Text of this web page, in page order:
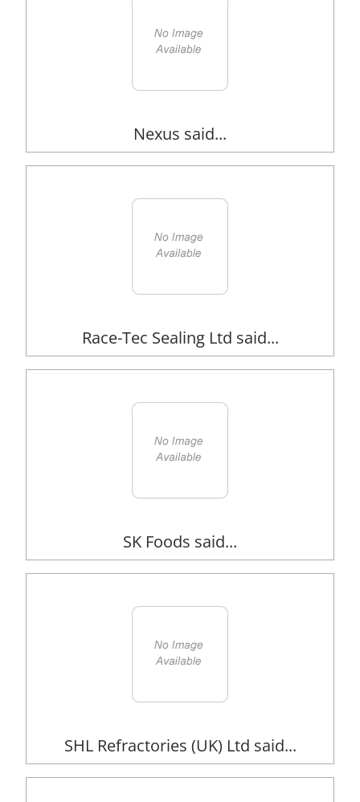
Nexus said...
Race-Tec Sealing Ltd said...
SK Foods said...
SHL Refractories (UK) Ltd said...